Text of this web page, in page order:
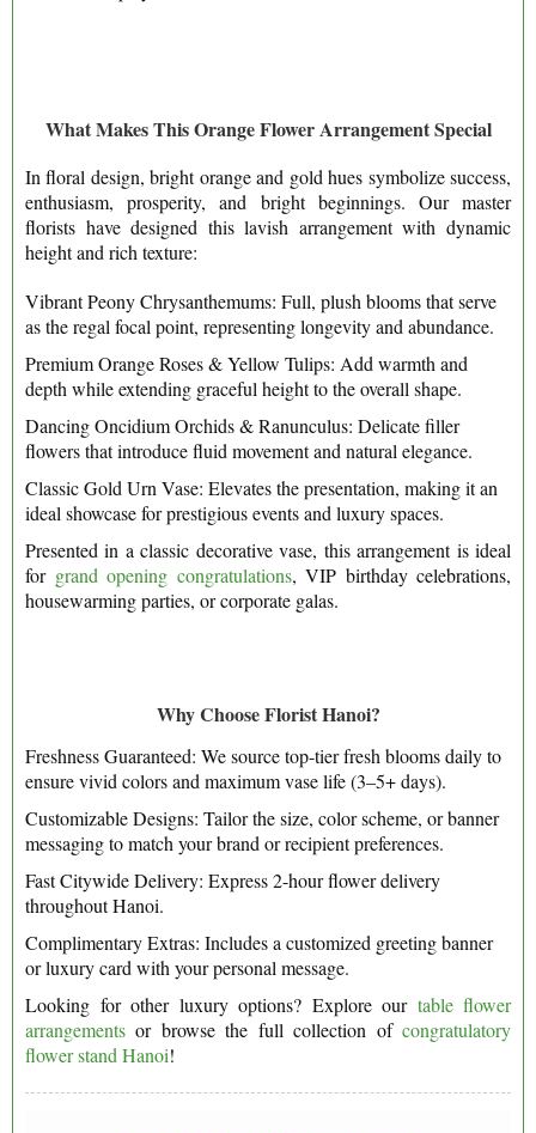
What Makes This Orange Flower Arrangement Special
In floral design, bright orange and gold hues symbolize success,
enthusiasm, prosperity, and bright beginnings. Our master
florists have designed this lavish arrangement with dynamic
height and rich texture:
Vibrant Peony Chrysanthemums: Full, plush blooms that serve
as the regal focal point, representing longevity and abundance.
Premium Orange Roses & Yellow Tulips: Add warmth and
depth while extending graceful height to the overall shape.
Dancing Oncidium Orchids & Ranunculus: Delicate filler
flowers that introduce fluid movement and natural elegance.
Classic Gold Urn Vase: Elevates the presentation, making it an
ideal showcase for prestigious events and luxury spaces.
Presented in a classic decorative vase, this arrangement is ideal
for grand opening congratulations, VIP birthday celebrations,
housewarming parties, or corporate galas.
Why Choose Florist Hanoi?
Freshness Guaranteed: We source top-tier fresh blooms daily to
ensure vivid colors and maximum vase life (3–5+ days).
Customizable Designs: Tailor the size, color scheme, or banner
messaging to match your brand or recipient preferences.
Fast Citywide Delivery: Express 2-hour flower delivery
throughout Hanoi.
Complimentary Extras: Includes a customized greeting banner
or luxury card with your personal message.
Looking for other luxury options? Explore our table flower
arrangements or browse the full collection of congratulatory
flower stand Hanoi!